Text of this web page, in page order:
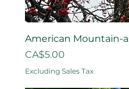
American Mountain-
Price
CA$5.00
Excluding Sales Tax